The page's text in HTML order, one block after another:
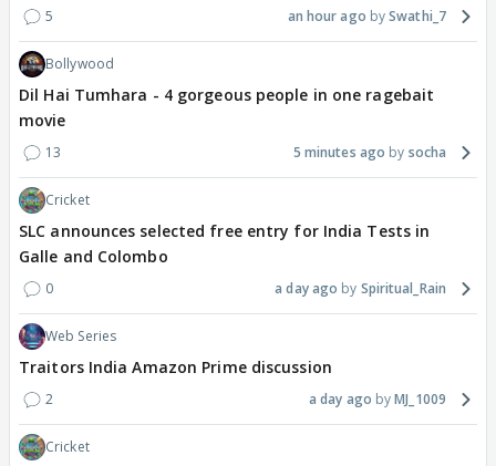
5 an hour ago Swathi_7
Bollywood
Dil Hai Tumhara - 4 gorgeous people in one ragebait
movie
13 5 minutes ago socha
Cricket
SLC announces selected free entry for India Tests in
Galle and Colombo
0 a day ago Spiritual_Rain
Web Series
Traitors India Amazon Prime discussion
2 a day ago MJ_1009
Cricket